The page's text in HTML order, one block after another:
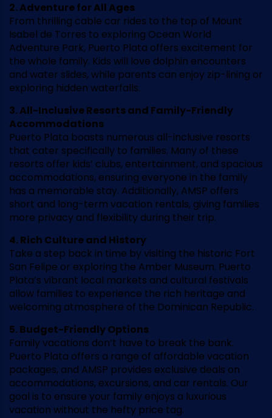
2. Adventure for All Ages
From thrilling cable car rides to the top of Mount
Isabel de Torres to exploring Ocean World
Adventure Park, Puerto Plata offers excitement for
the whole family. Kids will love dolphin encounters
and water slides, while parents can enjoy zip-lining or
exploring hidden waterfalls.
3. All-Inclusive Resorts and Family-Friendly
Accommodations
Puerto Plata boasts numerous all-inclusive resorts
that cater specifically to families. Many of these
resorts offer kids’ clubs, entertainment, and spacious
accommodations, ensuring everyone in the family
has a memorable stay. Additionally, AMSP offers
short and long-term vacation rentals, giving families
more privacy and flexibility during their trip.
4. Rich Culture and History
Take a step back in time by visiting the historic Fort
San Felipe or exploring the Amber Museum. Puerto
Plata’s vibrant local markets and cultural festivals
allow families to experience the rich heritage and
welcoming atmosphere of the Dominican Republic.
5. Budget-Friendly Options
Family vacations don’t have to break the bank.
Puerto Plata offers a range of affordable vacation
packages, and AMSP provides exclusive deals on
accommodations, excursions, and car rentals. Our
goal is to ensure your family enjoys a luxurious
vacation without the hefty price tag.